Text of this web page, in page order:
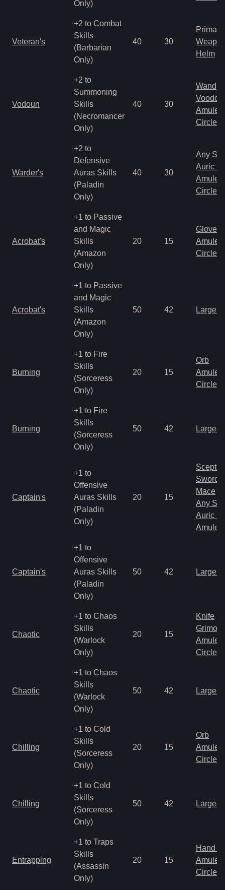
Only)
Veteran's
+2 to Combat
Skills
(Barbarian
Only)
40 30
Primal
Helm
Vodoun
+2 to
Summoning
Skills
(Necromancer
Only)
40 30
Wand
Amulet
Circlet
Warder's
+2 to
Defensive
Auras Skills
(Paladin
Only)
40 30
Any
Auric
Amulet
Circlet
Acrobat's
+1 to Passive
and Magic
Skills
(Amazon
Only)
20 15
Gloves
Amulet
Circlet
Acrobat's
+1 to Passive
and Magic
Skills
(Amazon
Only)
50 42 Large
Burning
+1 to Fire
Skills
(Sorceress
Only)
20 15
Orb
Amulet
Circlet
Burning
+1 to Fire
Skills
(Sorceress
Only)
50 42 Large
Captain's
+1 to
Offensive
Auras Skills
(Paladin
Only)
20 15
Scepter
Sword
Mace
Any
Auric
Amulet
Captain's
+1 to
Offensive
Auras Skills
(Paladin
Only)
50 42 Large
Chaotic
+1 to Chaos
Skills
(Warlock
Only)
20 15
Knife
Amulet
Circlet
Chaotic
+1 to Chaos
Skills
(Warlock
Only)
50 42 Large
Chilling
+1 to Cold
Skills
(Sorceress
Only)
20 15
Orb
Amulet
Circlet
Chilling
+1 to Cold
Skills
(Sorceress
Only)
50 42 Large
Entrapping
+1 to Traps
Skills
(Assassin
Only)
20 15
Hand
Amulet
Circlet